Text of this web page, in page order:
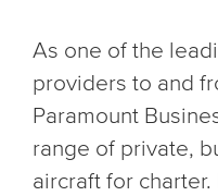
As one of the
providers to and
Paramount
range of private,
aircraft for